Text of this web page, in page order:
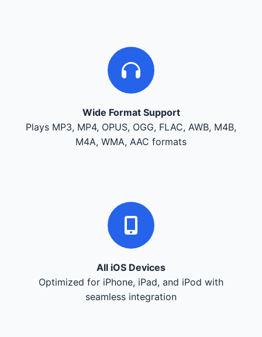
Wide Format Support
Plays MP3, MP4, OPUS, OGG, FLAC, AWB, M4B,
M4A, WMA, AAC formats
All iOS Devices
Optimized for iPhone, iPad, and iPod with
seamless integration